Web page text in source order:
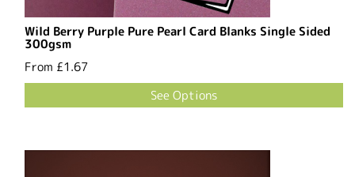
Wild Berry Purple Pure Pearl Card Blanks Single Sided
300gsm
From £1.67
See Options